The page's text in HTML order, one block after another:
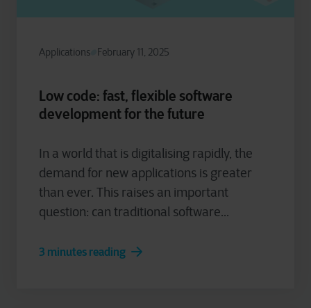
Applications February 11, 2025
Low code: fast, flexible software
development for the future
In a world that is digitalising rapidly, the
demand for new applications is greater
than ever. This raises an important
question: can traditional software...
3 minutes reading